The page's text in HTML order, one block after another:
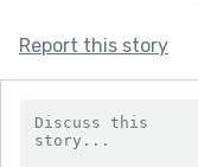
Report this story